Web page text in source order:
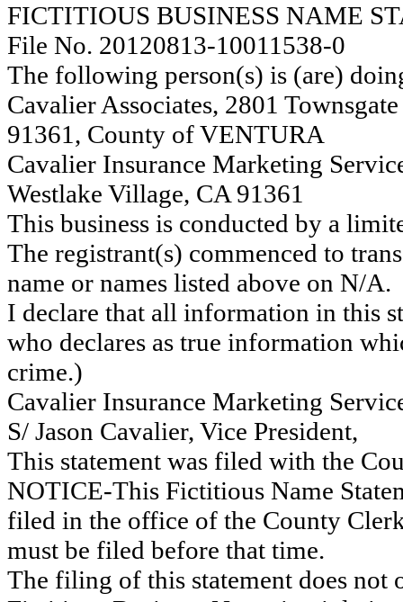
FICTITIOUS BUSINESS NAME
File No. 20120813-10011538-0
The following person(s) is (are)
Cavalier Associates, 2801
91361, County of VENTURA
Cavalier Insurance Marketing
Westlake Village, CA 91361
This business is conducted by a
The registrant(s) commenced to
name or names listed above on N/A.
I declare that all information in this
who declares as true information
crime.)
Cavalier Insurance Marketing
S/ Jason Cavalier, Vice President,
This statement was filed with the
NOTICE-This Fictitious Name
filed in the office of the County
must be filed before that time.
The filing of this statement does not